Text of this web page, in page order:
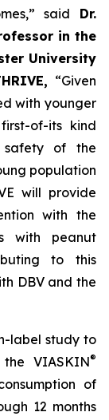
said Dr.
in the
University
“Given
with younger
of-its kind
safety of the
population
will provide
with the
with peanut
to this
DBV and the
label study to
VIASKIN®
of
12 months